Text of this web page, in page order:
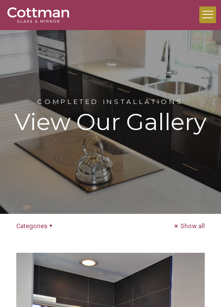
View Our Gallery
COMPLETED INSTALLATIONS
Categories Show all